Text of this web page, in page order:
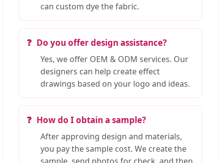
can custom dye the fabric.
Do you offer design assistance?
Yes, we offer OEM & ODM services. Our
designers can help create effect
drawings based on your logo and ideas.
How do I obtain a sample?
After approving design and materials,
you pay the sample cost. We create the